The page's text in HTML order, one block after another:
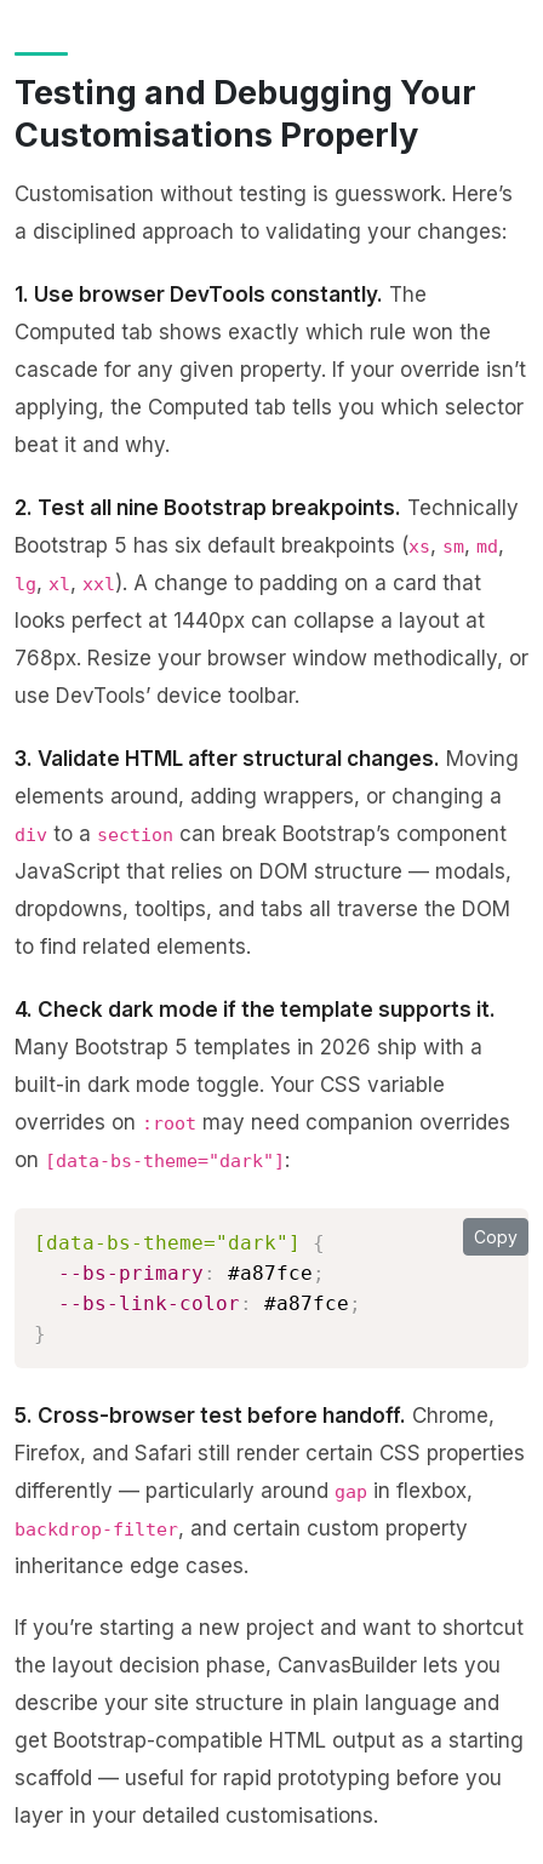
Testing and Debugging Your
Customisations Properly
Customisation without testing is guesswork. Here’s
a disciplined approach to validating your changes:
1. Use browser DevTools constantly. The
Computed tab shows exactly which rule won the
cascade for any given property. If your override isn’t
applying, the Computed tab tells you which selector
beat it and why.
2. Test all nine Bootstrap breakpoints. Technically
Bootstrap 5 has six default breakpoints (xs, sm, md,
lg, xl, xxl). A change to padding on a card that
looks perfect at 1440px can collapse a layout at
768px. Resize your browser window methodically, or
use DevTools’ device toolbar.
3. Validate HTML after structural changes. Moving
elements around, adding wrappers, or changing a
div to a section can break Bootstrap’s component
JavaScript that relies on DOM structure — modals,
dropdowns, tooltips, and tabs all traverse the DOM
to find related elements.
4. Check dark mode if the template supports it.
Many Bootstrap 5 templates in 2026 ship with a
built-in dark mode toggle. Your CSS variable
overrides on :root may need companion overrides
on [data-bs-theme="dark"] :
[data-bs-theme="dark"]
{
--bs-primary : #a87fce ;
--bs-link-color : #a87fce ;
}
Copy
5. Cross-browser test before handoff. Chrome,
Firefox, and Safari still render certain CSS properties
differently — particularly around gap in flexbox,
backdrop-filter, and certain custom property
inheritance edge cases.
If you’re starting a new project and want to shortcut
the layout decision phase, CanvasBuilder lets you
describe your site structure in plain language and
get Bootstrap-compatible HTML output as a starting
scaffold — useful for rapid prototyping before you
layer in your detailed customisations.